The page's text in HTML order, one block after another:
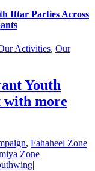
Iftar Parties Across
Activities, Our
Youth
more
, Fahaheel Zone
Zone
|